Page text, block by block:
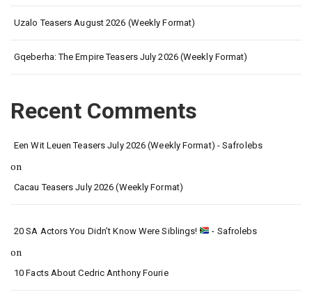
Uzalo Teasers August 2026 (Weekly Format)
Gqeberha: The Empire Teasers July 2026 (Weekly Format)
Recent Comments
Een Wit Leuen Teasers July 2026 (Weekly Format) - Safrolebs
on
Cacau Teasers July 2026 (Weekly Format)
20 SA Actors You Didn’t Know Were Siblings! - Safrolebs
on
10 Facts About Cedric Anthony Fourie